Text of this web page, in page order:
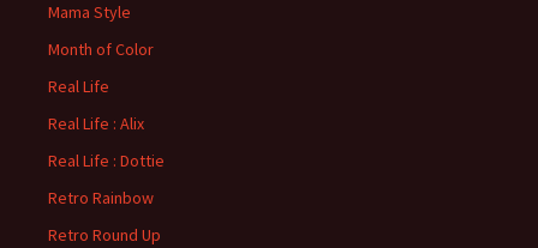
Mama Style
Month of Color
Real Life
Real Life : Alix
Real Life : Dottie
Retro Rainbow
Retro Round Up